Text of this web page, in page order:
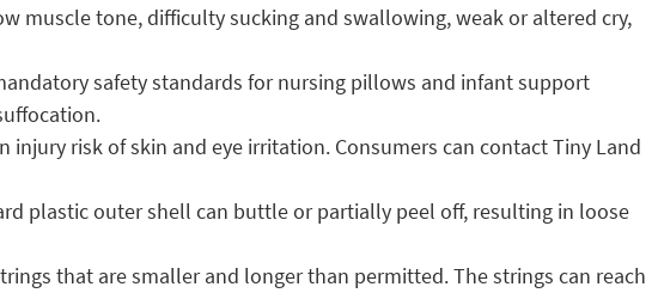
muscle tone, difficulty sucking and swallowing, weak or altered cry,
safety standards for nursing pillows and infant support
injury risk of skin and eye irritation. Consumers can contact Tiny Land
plastic outer shell can buttle or partially peel off, resulting in loose
that are smaller and longer than permitted. The strings can reach